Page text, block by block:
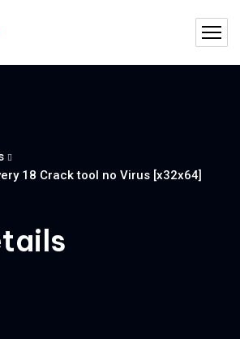
18 Crack tool no Virus [x32x64]